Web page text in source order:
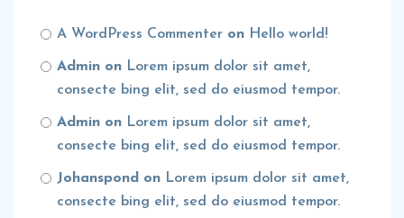
A WordPress Commenter on Hello world!
Admin on Lorem ipsum dolor sit amet,
consecte bing elit, sed do eiusmod tempor.
Admin on Lorem ipsum dolor sit amet,
consecte bing elit, sed do eiusmod tempor.
Johanspond on Lorem ipsum dolor sit amet,
consecte bing elit, sed do eiusmod tempor.